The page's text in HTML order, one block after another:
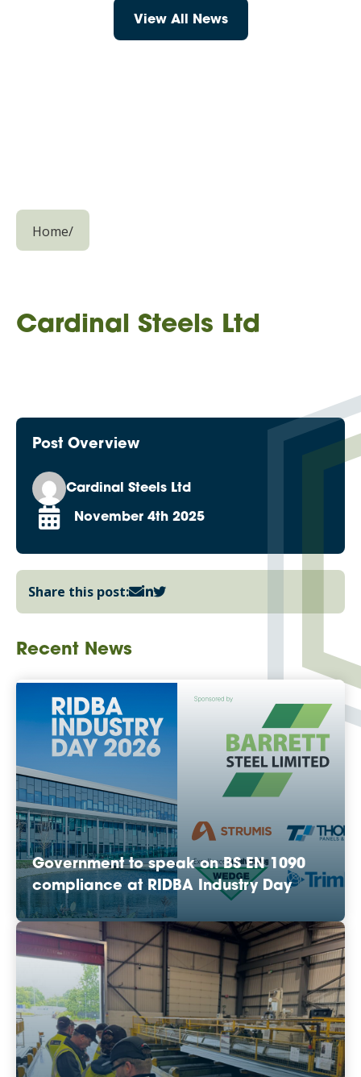
View All News
Home/
Cardinal Steels Ltd
Post Overview
Cardinal Steels Ltd
November 4th 2025
Share this post:
Recent News
Government to speak on BS EN 1090
compliance at RIDBA Industry Day